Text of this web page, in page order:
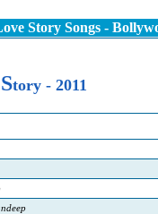
Story Songs -
Story - 2011